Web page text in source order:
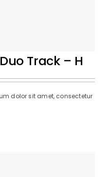
Track – H
dolor sit amet, consectetur